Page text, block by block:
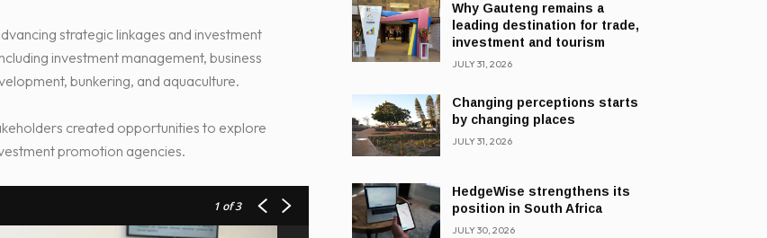
strategic linkages and investment
investment management, business
bunkering, and aquaculture.
created opportunities to explore
promotion agencies.
1 of 3
Why Gauteng remains a
leading destination for trade,
investment and tourism
JULY 31, 2026
Changing perceptions starts
by changing places
JULY 31, 2026
HedgeWise strengthens its
position in South Africa
JULY 30, 2026